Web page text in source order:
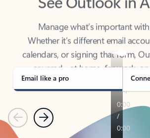
Manage what’s important
Whether it’s different email
calendars, or signing that form,
covered - at home, for work,
Email like a pro
PreviousNext